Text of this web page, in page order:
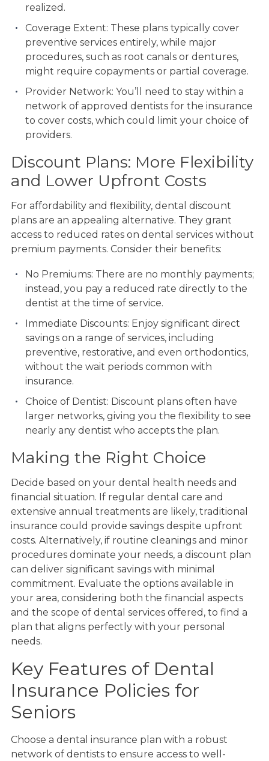
realized.
Coverage Extent: These plans typically cover
preventive services entirely, while major
procedures, such as root canals or dentures,
might require copayments or partial coverage.
Provider Network: You’ll need to stay within a
network of approved dentists for the insurance
to cover costs, which could limit your choice of
providers.
Discount Plans: More Flexibility
and Lower Upfront Costs
For affordability and flexibility, dental discount
plans are an appealing alternative. They grant
access to reduced rates on dental services without
premium payments. Consider their benefits:
No Premiums: There are no monthly payments;
instead, you pay a reduced rate directly to the
dentist at the time of service.
Immediate Discounts: Enjoy significant direct
savings on a range of services, including
preventive, restorative, and even orthodontics,
without the wait periods common with
insurance.
Choice of Dentist: Discount plans often have
larger networks, giving you the flexibility to see
nearly any dentist who accepts the plan.
Making the Right Choice
Decide based on your dental health needs and
financial situation. If regular dental care and
extensive annual treatments are likely, traditional
insurance could provide savings despite upfront
costs. Alternatively, if routine cleanings and minor
procedures dominate your needs, a discount plan
can deliver significant savings with minimal
commitment. Evaluate the options available in
your area, considering both the financial aspects
and the scope of dental services offered, to find a
plan that aligns perfectly with your personal
needs.
Key Features of Dental
Insurance Policies for
Seniors
Choose a dental insurance plan with a robust
network of dentists to ensure access to well-